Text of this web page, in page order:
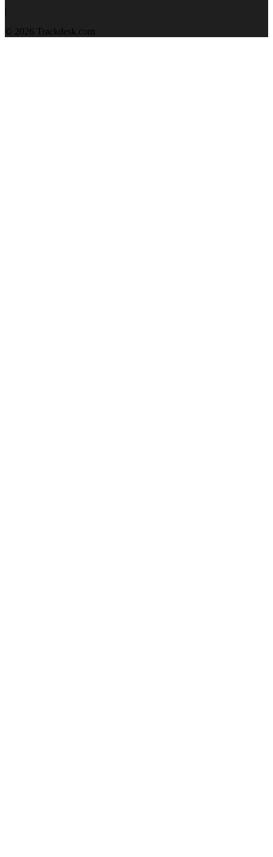
|
© 2026 Trackdesk.com